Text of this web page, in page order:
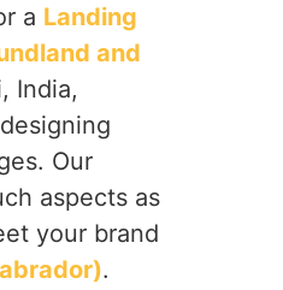
a Landing
and
India,
Our
aspects as
your brand
.